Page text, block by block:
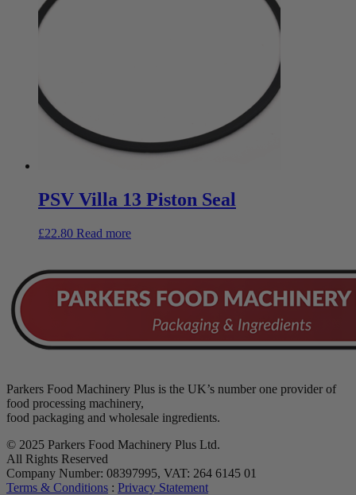
PSV Villa 13 Piston Seal
£22.80 Read more
Parkers Food Machinery Plus is the UK’s number one provider of
food processing machinery,
food packaging and wholesale ingredients.
© 2025 Parkers Food Machinery Plus Ltd.
All Rights Reserved
Company Number: 08397995, VAT: 264 6145 01
Terms & Conditions : Privacy Statement